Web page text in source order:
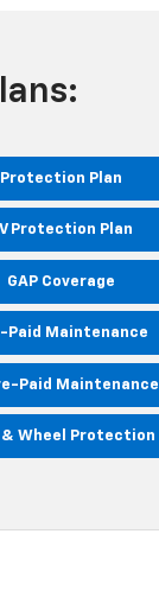
Protection Plan
Protection Plan
GAP Coverage
Paid Maintenance
Paid Maintenance
Wheel Protection